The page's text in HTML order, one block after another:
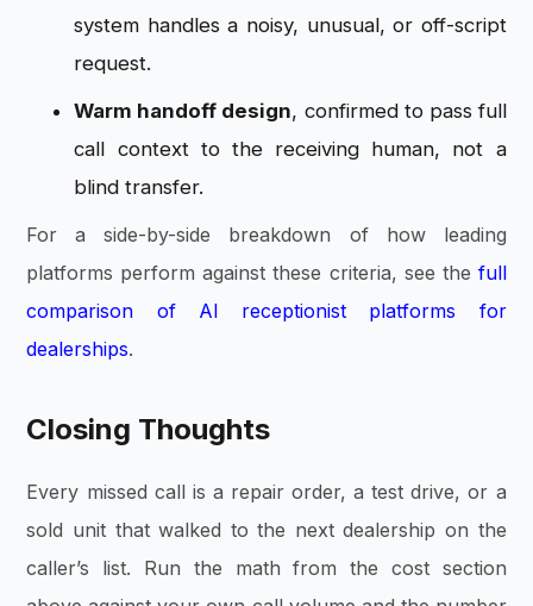
system handles a noisy, unusual, or off-script
request.
Warm handoff design, confirmed to pass full
call context to the receiving human, not a
blind transfer.
For a side-by-side breakdown of how leading
platforms perform against these criteria, see the full
comparison of AI receptionist platforms for
dealerships.
Closing Thoughts
Every missed call is a repair order, a test drive, or a
sold unit that walked to the next dealership on the
caller’s list. Run the math from the cost section